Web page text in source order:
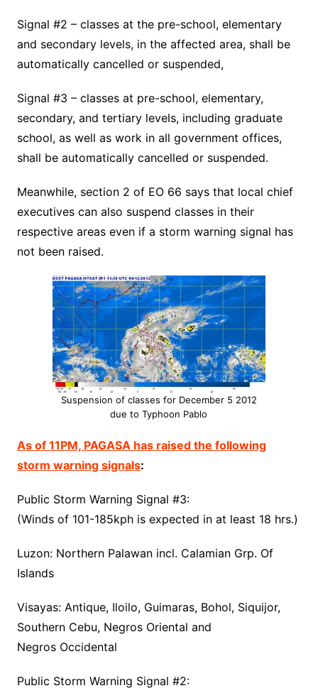
Signal #2 – classes at the pre-school, elementary
and secondary levels, in the affected area, shall be
automatically cancelled or suspended,
Signal #3 – classes at pre-school, elementary,
secondary, and tertiary levels, including graduate
school, as well as work in all government offices,
shall be automatically cancelled or suspended.
Meanwhile, section 2 of EO 66 says that local chief
executives can also suspend classes in their
respective areas even if a storm warning signal has
not been raised.
Suspension of classes for December 5 2012
due to Typhoon Pablo
As of 11PM, PAGASA has raised the following
storm warning signals:
Public Storm Warning Signal #3:
(Winds of 101-185kph is expected in at least 18 hrs.)
Luzon: Northern Palawan incl. Calamian Grp. Of
Islands
Visayas: Antique, Iloilo, Guimaras, Bohol, Siquijor,
Southern Cebu, Negros Oriental and
Negros Occidental
Public Storm Warning Signal #2: